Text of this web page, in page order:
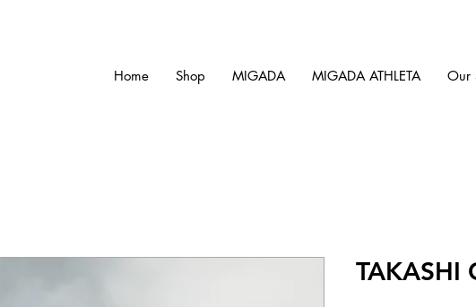
Home Shop MIGADA MIGADA ATHLETA Our
TAKASHI